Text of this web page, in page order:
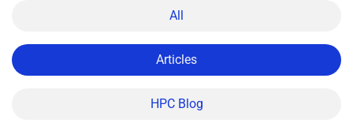
All
Articles
HPC Blog